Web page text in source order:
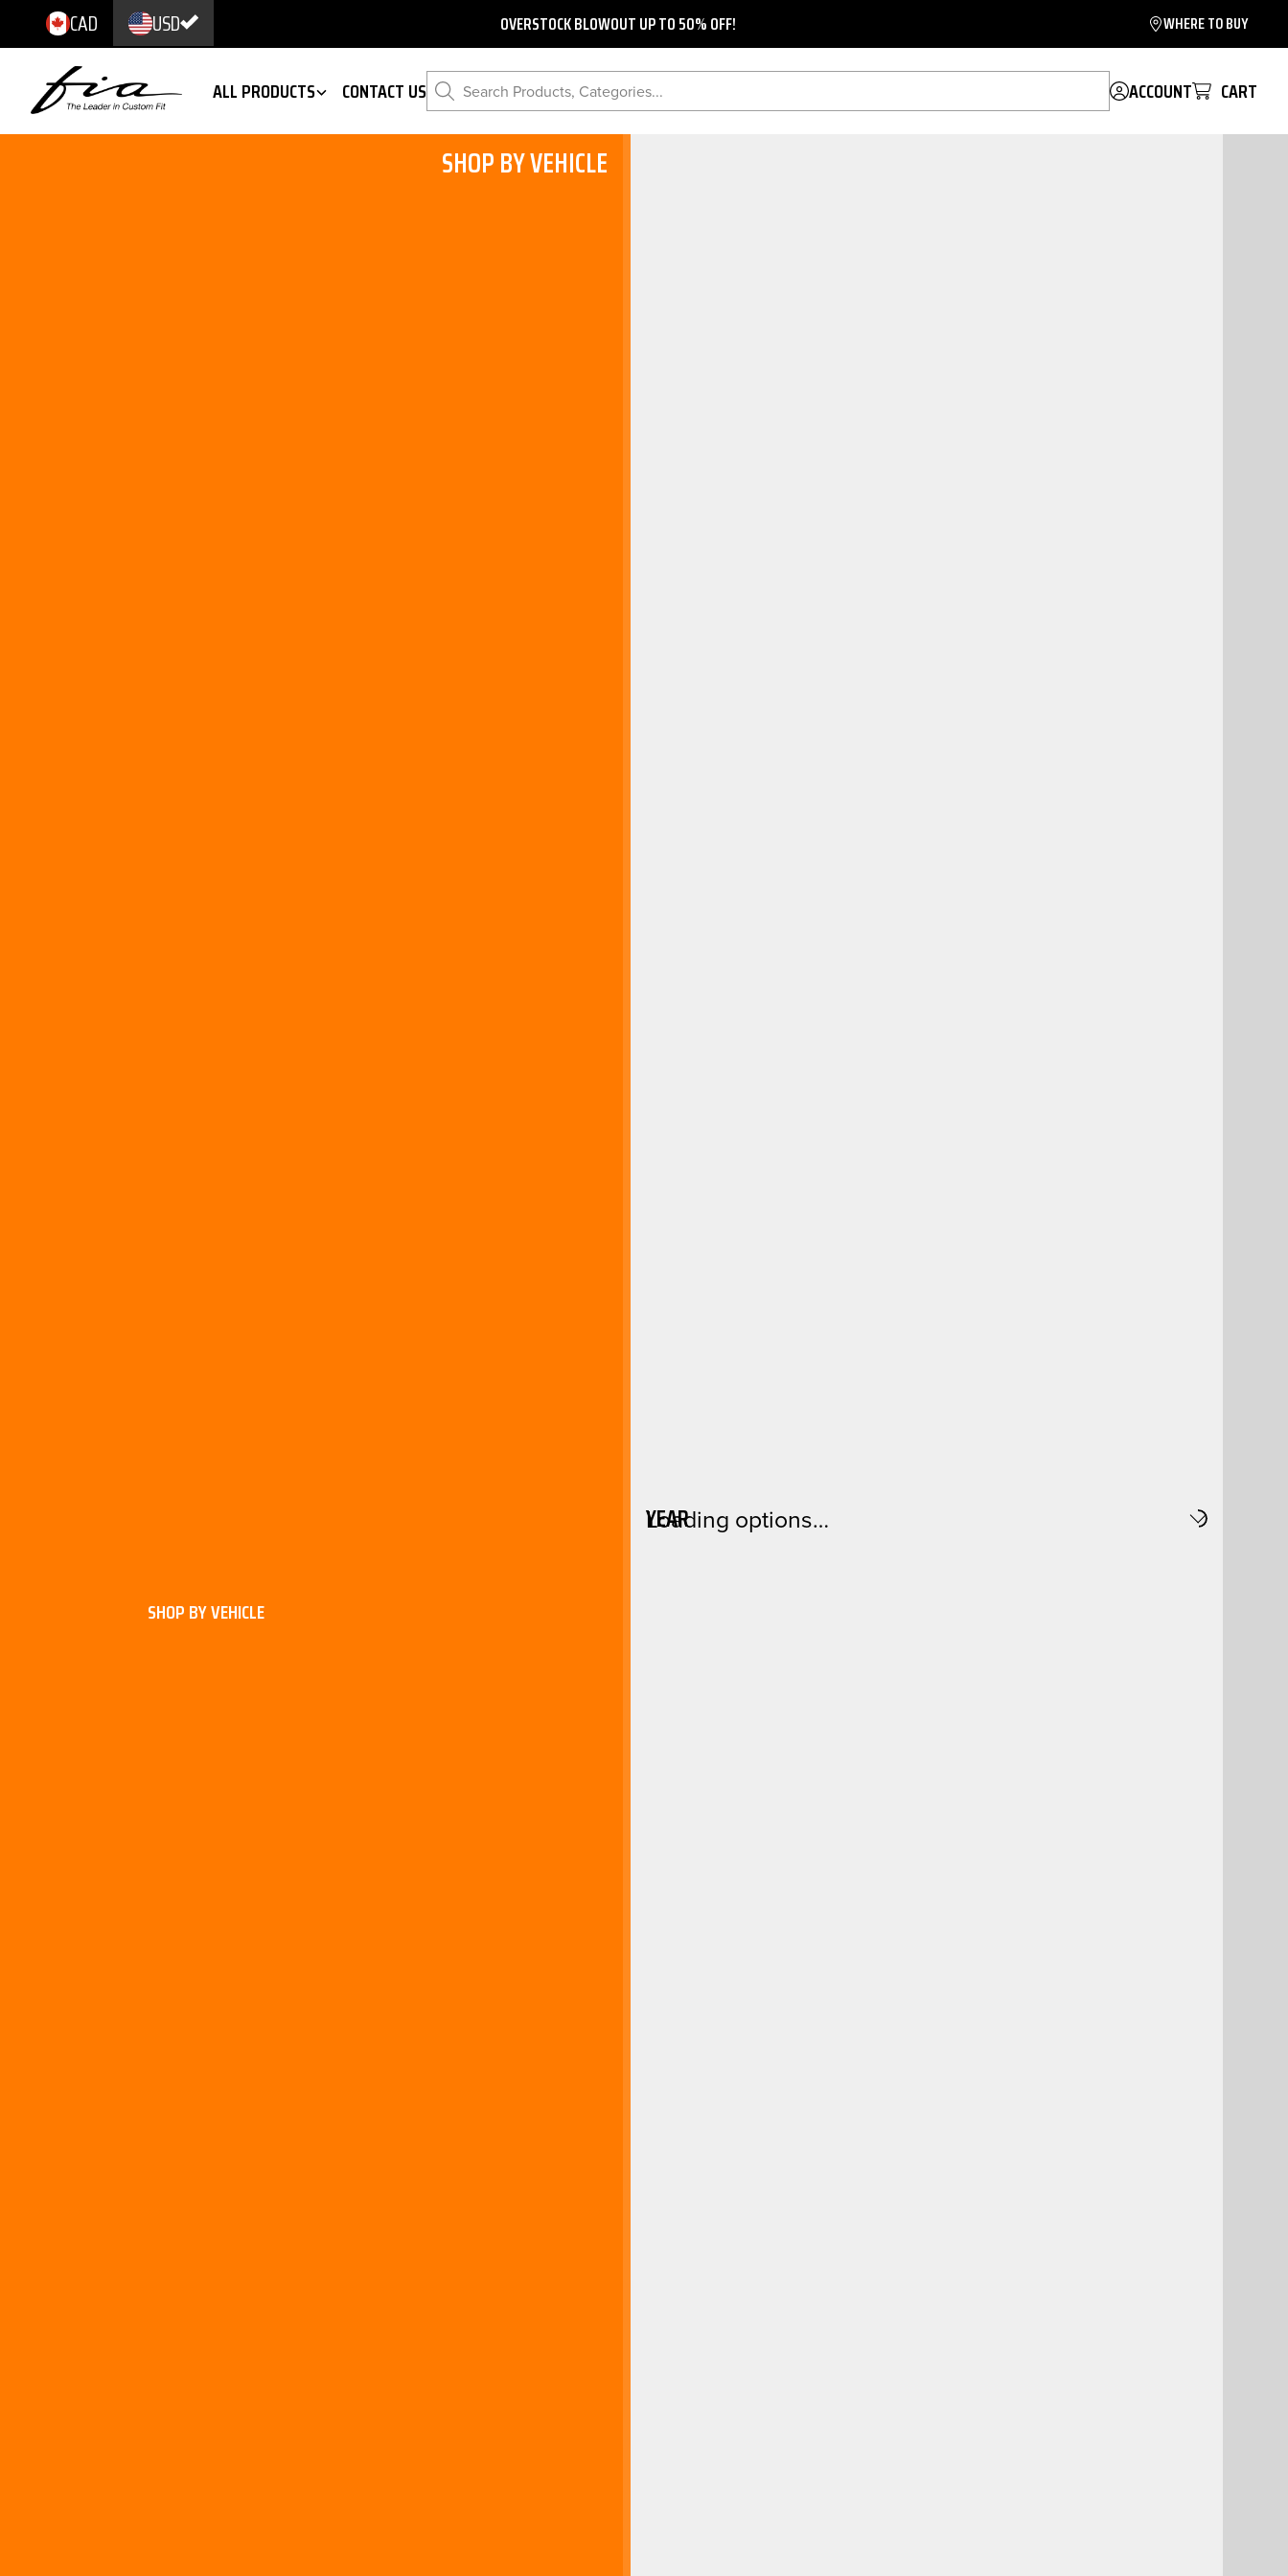
CAD USD OVERSTOCK BLOWOUT UP TO 50% OFF! WHERE TO BUY
ALL PRODUCTS CONTACT US Search Products, Categories... ACCOUNT CART
SHOP BY VEHICLE
SHOP BY VEHICLE
YEAR
Loading options…